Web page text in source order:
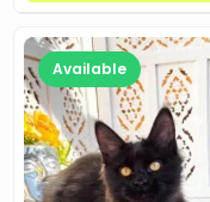
Available